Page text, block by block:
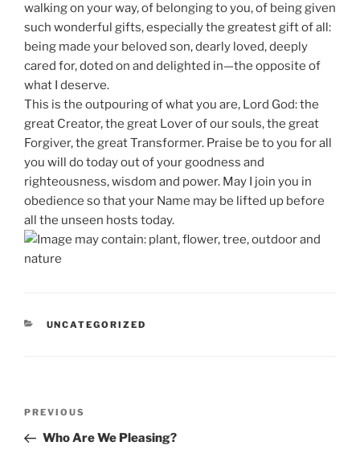
walking on your way, of belonging to you, of being given
such wonderful gifts, especially the greatest gift of all:
being made your beloved son, dearly loved, deeply
cared for, doted on and delighted in—the opposite of
what I deserve.
This is the outpouring of what you are, Lord God: the
great Creator, the great Lover of our souls, the great
Forgiver, the great Transformer. Praise be to you for all
you will do today out of your goodness and
righteousness, wisdom and power. May I join you in
obedience so that your Name may be lifted up before
all the unseen hosts today.
CATEGORIES
UNCATEGORIZED
Previous
Post
PREVIOUS
Who Are We Pleasing?